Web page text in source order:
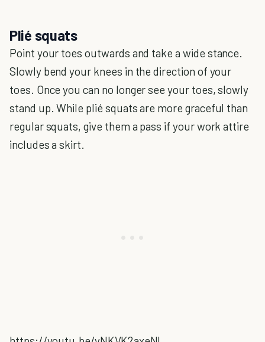
Plié squats
Point your toes outwards and take a wide stance.
Slowly bend your knees in the direction of your
toes. Once you can no longer see your toes, slowly
stand up. While plié squats are more graceful than
regular squats, give them a pass if your work attire
includes a skirt.